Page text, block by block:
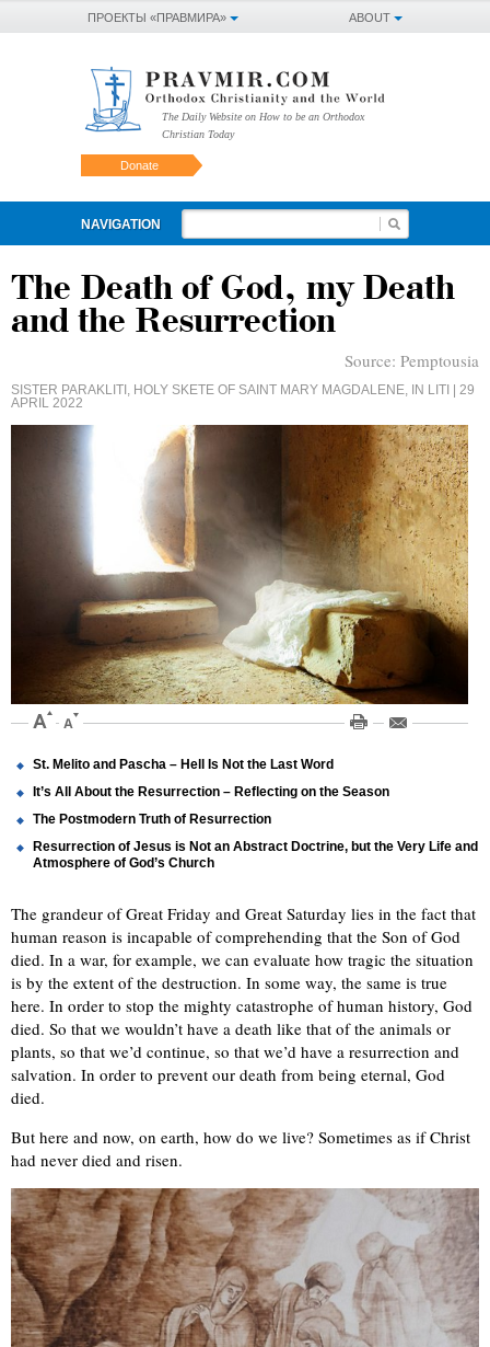
ABOUT
ПРОЕКТЫ «ПРАВМИРА»
The Daily Website on How to be an Orthodox
Christian Today
Donate
NAVIGATION
The Death of God, my Death
and the Resurrection
Source: Pemptousia
SISTER PARAKLITI, HOLY SKETE OF SAINT MARY MAGDALENE, IN LITI
| 29
APRIL 2022
St. Melito and Pascha – Hell Is Not the Last Word
It’s All About the Resurrection – Reflecting on the Season
The Postmodern Truth of Resurrection
Resurrection of Jesus is Not an Abstract Doctrine, but the Very Life and
Atmosphere of God’s Church
The grandeur of Great Friday and Great Saturday lies in the fact that
human reason is incapable of comprehending that the Son of God
died. In a war, for example, we can evaluate how tragic the situation
is by the extent of the destruction. In some way, the same is true
here. In order to stop the mighty catastrophe of human history, God
died. So that we wouldn’t have a death like that of the animals or
plants, so that we’d continue, so that we’d have a resurrection and
salvation. In order to prevent our death from being eternal, God
died.
But here and now, on earth, how do we live? Sometimes as if Christ
had never died and risen.